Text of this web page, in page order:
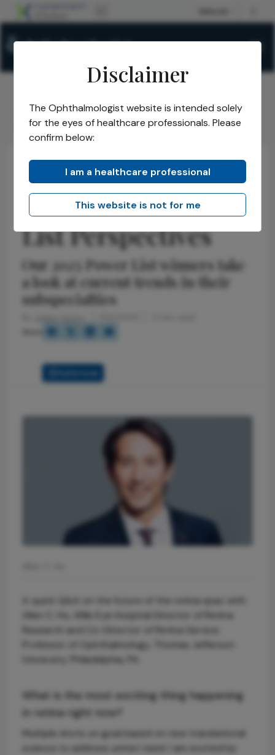
The Ophthalmologist/Issues/2025/ July/
Allen C. Ho Power List Perspectives
Insights Opinions
Allen C. Ho Power
List Perspectives
Our 2025 Power List winners take
a look at current trends in their
subspecialties
A quick Q&A on the future of the retina spac with
Allen C. Ho, Wills Eye Hospital Director of Retina
Research and Co-Director of Retina Service;
Professor of Ophthalmology, Thomas Jefferson
University, Philadelphia, PA.
What is the most exciting thing happening
in retina right now?
Multiple shots on goal based on new translational
science to address unmet need. I am excited by
Disclaimer
The Ophthalmologist website is intended solely
for the eyes of healthcare professionals. Please
confirm below:
I am a healthcare professional
This website is not for me